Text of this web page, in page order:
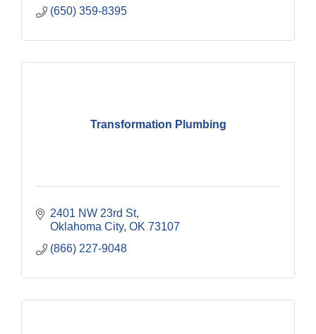
(650) 359-8395
Transformation Plumbing
2401 NW 23rd St
Oklahoma City OK 73107
(866) 227-9048